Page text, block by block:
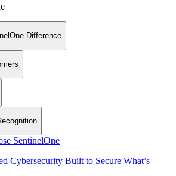
Difference
SentinelOne
Cybersecurity Built to Secure What’s